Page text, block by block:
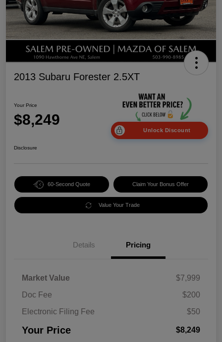
2013 Subaru Forester 2.5XT
Your Price
$8,249
Unlock Discount
Disclosure
60-Second Quote Claim Your Bonus Offer
Value Your Trade
Details Pricing
Market Value
$7,999
Doc Fee
$200
Electronic Filing Fee
$50
Your Price $8,249